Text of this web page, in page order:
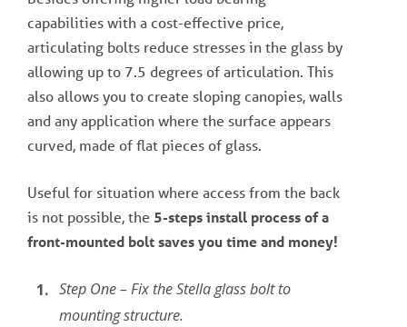
capabilities with a cost-effective price,
articulating bolts reduce stresses in the glass by
allowing up to 7.5 degrees of articulation. This
also allows you to create sloping canopies, walls
and any application where the surface appears
curved, made of flat pieces of glass.
Useful for situation where access from the back
is not possible, the 5-steps install process of a
front-mounted bolt saves you time and money!
Step One – Fix the Stella glass bolt to
mounting structure.